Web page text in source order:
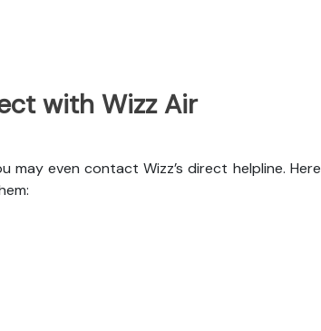
with Wizz Air
even contact Wizz’s direct helpline. Here